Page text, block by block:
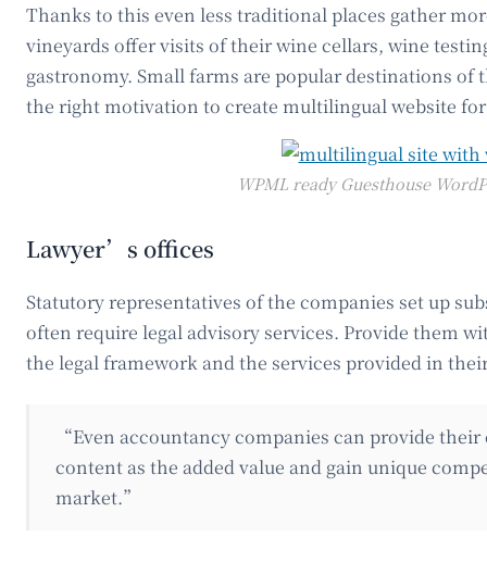
Thanks to this even less traditional places gather
vineyards offer visits of their wine cellars, wine
gastronomy. Small farms are popular destinations
the right motivation to create multilingual website
WPML ready Guesthouse
Lawyer’s offices
Statutory representatives of the companies set up
often require legal advisory services. Provide them
the legal framework and the services provided in
“Even accountancy companies can provide
content as the added value and gain unique
market.”